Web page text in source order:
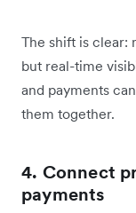
The shift is clear:
but real-time
and payments
them together.
4. Connect
payments